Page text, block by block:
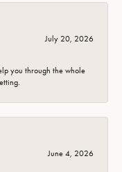
July 20, 2026
you through the whole
June 4, 2026